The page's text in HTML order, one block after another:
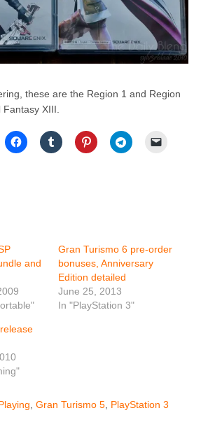
these are the Region 1 and Region
XIII.
and
Gran Turismo 6 pre-order
bonuses, Anniversary
Edition detailed
June 25, 2013
In "PlayStation 3"
Gran Turismo 5 PlayStation 3